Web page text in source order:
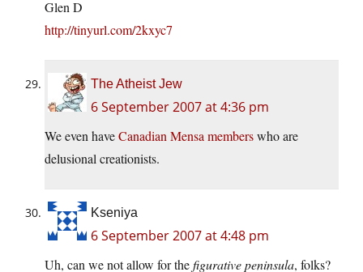
Glen D
http://tinyurl.com/2kxyc7
The Atheist Jew
6 September 2007 at 4:36 pm
We even haveCanadian Mensa memberswho are
delusional creationists.
Kseniya
6 September 2007 at 4:48 pm
Uh, can we not allow for thefigurative peninsula, folks?